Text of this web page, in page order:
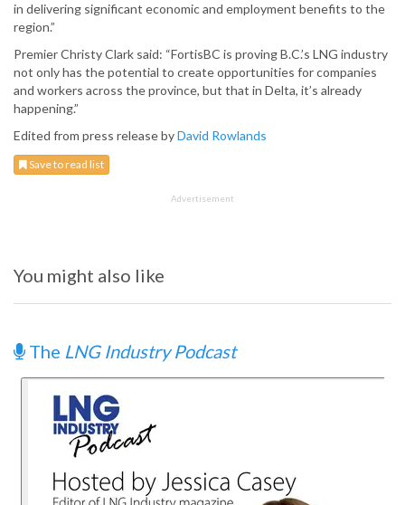
in delivering significant economic and employment benefits to the
region.”
Premier Christy Clark said: “FortisBC is proving B.C.’s LNG industry
not only has the potential to create opportunities for companies
and workers across the province, but that in Delta, it’s already
happening.”
Edited from press release byDavid Rowlands
Save to read list
Advertisement
You might also like
The LNG Industry Podcast